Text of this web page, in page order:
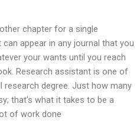
chapter for a single
appear in any journal that you
your wants until you reach
Research assistant is one of
degree. Just how many
that’s what it takes to be a
of work done